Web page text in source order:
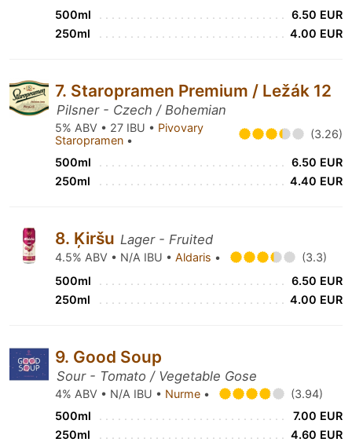
500ml
6.50 EUR
250ml
4.00 EUR
7. Staropramen Premium / Ležák 12
Pilsner - Czech / Bohemian
5% ABV • 27 IBU • Pivovary
Staropramen • (3.26)
500ml
6.50 EUR
250ml
4.40 EUR
8. Ķiršu Lager - Fruited
4.5% ABV • N/A IBU • Aldaris •
(3.3)
500ml
6.50 EUR
250ml
4.00 EUR
9. Good Soup
Sour - Tomato / Vegetable Gose
4% ABV • N/A IBU • Nurme •
(3.94)
500ml
7.00 EUR
250ml
4.60 EUR